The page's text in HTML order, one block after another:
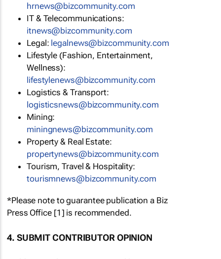
hrnews@bizcommunity.com
IT & Telecommunications:
itnews@bizcommunity.com
Legal: legalnews@bizcommunity.com
Lifestyle (Fashion, Entertainment,
Wellness):
lifestylenews@bizcommunity.com
Logistics & Transport:
logisticsnews@bizcommunity.com
Mining:
miningnews@bizcommunity.com
Property & Real Estate:
propertynews@bizcommunity.com
Tourism, Travel & Hospitality:
tourismnews@bizcommunity.com
*Please note to guarantee publication a Biz
Press Office [1] is recommended.
4. SUBMIT CONTRIBUTOR OPINION